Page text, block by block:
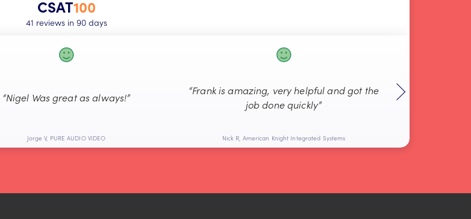
CSAT100
41 reviews in 90 days
“Nigel Was great as always!”
Jorge V, PURE AUDIO VIDEO
“Frank is amazing, very helpful and got the
job done quickly”
Nick R, American Knight Integrated Systems